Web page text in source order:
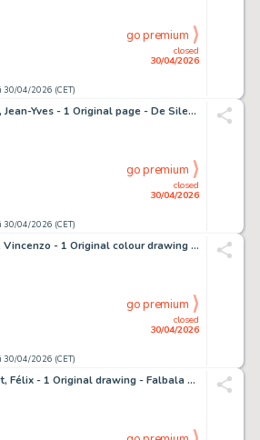
30/04/2026 (CET)
closed
30/04/2026
go premium
Mitton, Jean-Yves - 1 Original page - De Silence et de Sang T6 - Omerta - 1992
30/04/2026 (CET)
closed
30/04/2026
go premium
Cucca, Vincenzo - 1 Original colour drawing - Hot Charlotte - 2012
30/04/2026 (CET)
closed
30/04/2026
go premium
Meynet, Félix - 1 Original drawing - Falbala - Hommage à Uderzo